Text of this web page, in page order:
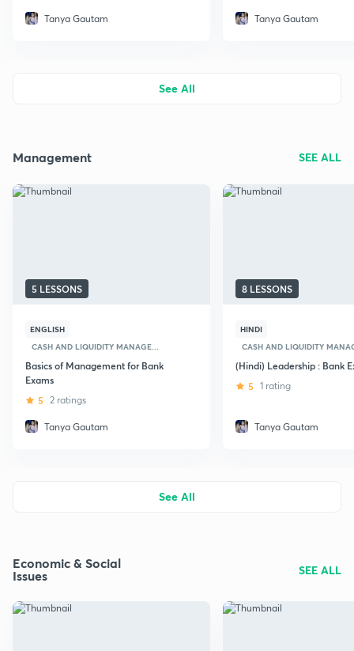
Tanya Gautam Tanya Gautam
See All
Management SEE ALL
5 LESSONS
ENGLISH
CASH AND LIQUIDITY MANAGE...
Basics of Management for Bank
Exams
5 2 ratings
Tanya Gautam
8 LESSONS
HINDI
CASH AND LIQUIDITY
(Hindi) Leadership : Bank
5 1 rating
Tanya Gautam
See All
Economic & Social
Issues SEE ALL